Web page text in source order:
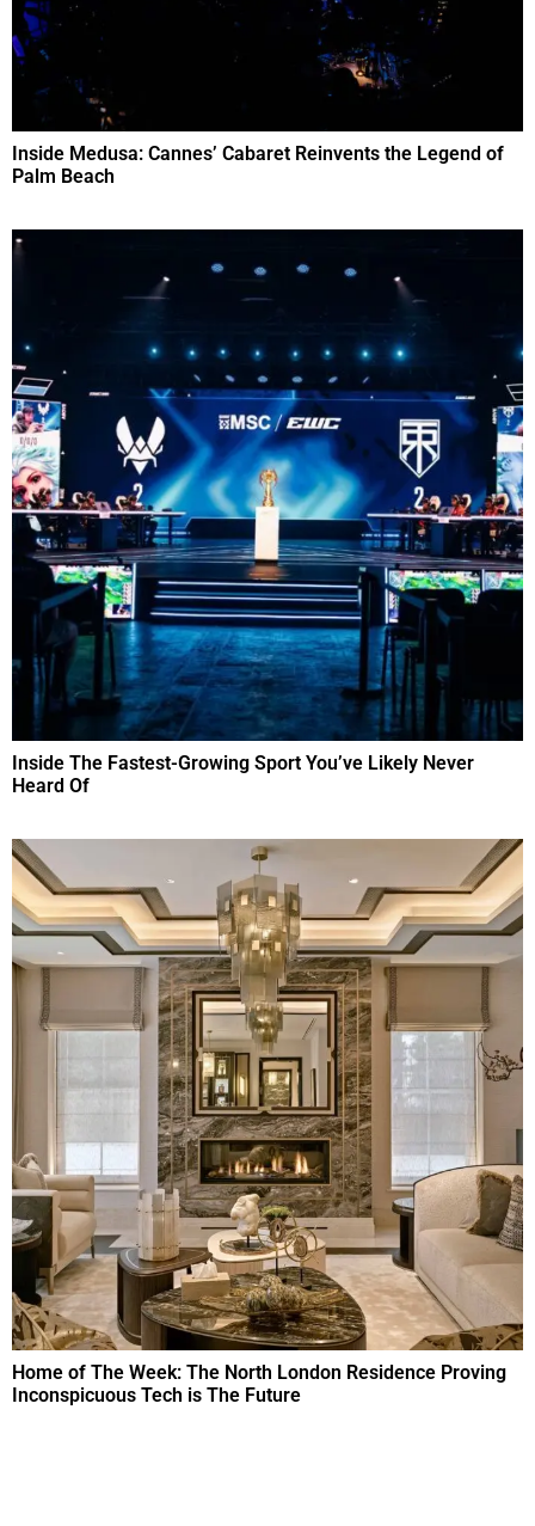
Inside Medusa: Cannes’ Cabaret Reinvents the Legend of
Palm Beach
Inside The Fastest-Growing Sport You’ve Likely Never
Heard Of
Home of The Week: The North London Residence Proving
Inconspicuous Tech is The Future